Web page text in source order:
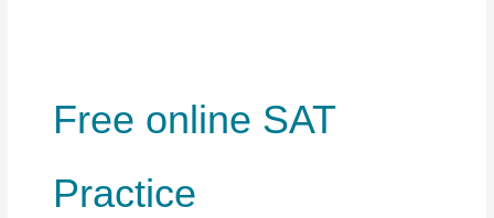
Free online SAT
Practice